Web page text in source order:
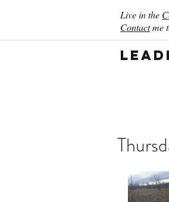
Live in the
Contactme